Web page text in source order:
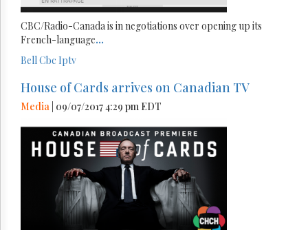
CBC/Radio-Canada is in negotiations over opening up its
French-language...
Bell Cbc Iptv
House of Cards arrives on Canadian TV
Media | 09/07/2017 4:29 pm EDT